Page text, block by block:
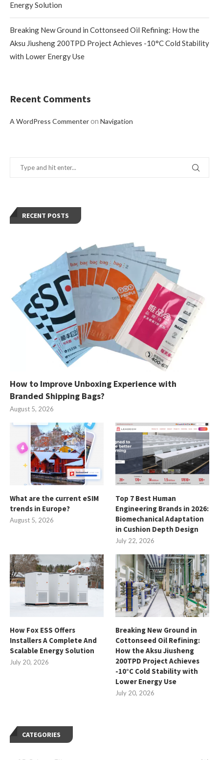
Energy Solution
Breaking New Ground in Cottonseed Oil Refining: How the
Aksu Jiusheng 200TPD Project Achieves -10°C Cold Stability
with Lower Energy Use
Recent Comments
A WordPress Commenteron Navigation
RECENT POSTS
How to Improve Unboxing Experience with
Branded Shipping Bags?
August 5, 2026
What are the current eSIM
trends in Europe?
August 5, 2026
Top 7 Best Human
Engineering Brands in 2026:
Biomechanical Adaptation
in Cushion Depth Design
July 22, 2026
How Fox ESS Offers
Installers A Complete And
Scalable Energy Solution
July 20, 2026
Breaking New Ground in
Cottonseed Oil Refining:
How the Aksu Jiusheng
200TPD Project Achieves
-10°C Cold Stability with
Lower Energy Use
July 20, 2026
CATEGORIES